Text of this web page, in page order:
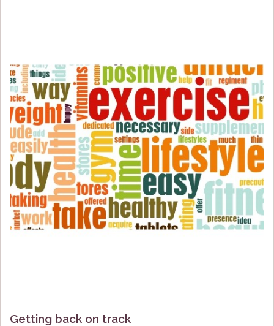
Getting back on track